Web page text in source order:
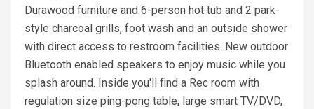
Durawood furniture and 6-person hot tub and 2 park-
style charcoal grills, foot wash and an outside shower
with direct access to restroom facilities. New outdoor
Bluetooth enabled speakers to enjoy music while you
splash around. Inside you'll find a Rec room with
regulation size ping-pong table, large smart TV/DVD,